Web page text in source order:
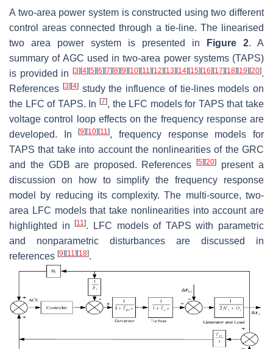
A two-area power system is constructed using two different
control areas connected through a tie-line. The linearised
two area power system is presented in
Figure 2. A
summary of AGC used in two-area power systems (TAPS)
is provided in
[3] [4] [5] [6] [7] [8] [9] [10] [11] [12] [13] [14] [15] [16] [17] [18] [19] [20].
References [3] [4]study the influence of tie-lines models on
the LFC of TAPS. In [7], the LFC models for TAPS that take
voltage control loop effects on the frequency response are
developed. In[9] [10] [11], frequency response models for
TAPS that take into account the nonlinearities of the GRC
and the GDB are proposed. References[5] [20]
present a
discussion on how to simplify the frequency response
model by reducing its complexity. The multi-source, two-
area LFC models that take nonlinearities into account are
highlighted in[11]. LFC models of TAPS with parametric
and nonparametric disturbances are discussed in
references [9] [11] [18].